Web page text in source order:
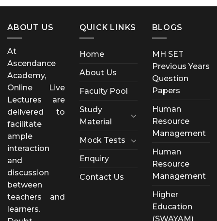
ABOUT US
At
Ascendance
Academy,
Online Live
Lectures are
delivered to
facilitate
ample
interaction
and
discussion
between
teachers and
learners.
QUICK LINKS
Home
About Us
Faculty Pool
Study
Material
Mock Tests
Enquiry
Contact Us
BLOGS
MH SET
Previous Years
Question
Papers
Human
Resource
Management
Human
Resource
Management
Higher
Education
(SWAYAM)